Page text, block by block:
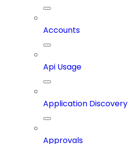
Accounts
Api Usage
Application Discovery
Approvals